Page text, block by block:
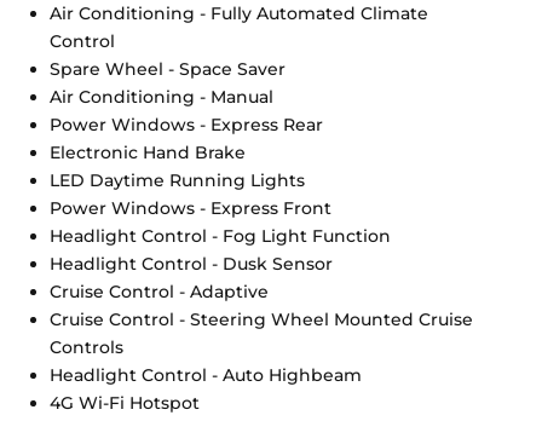
Air Conditioning - Fully Automated Climate
Control
Spare Wheel - Space Saver
Air Conditioning - Manual
Power Windows - Express Rear
Electronic Hand Brake
LED Daytime Running Lights
Power Windows - Express Front
Headlight Control - Fog Light Function
Headlight Control - Dusk Sensor
Cruise Control - Adaptive
Cruise Control - Steering Wheel Mounted Cruise
Controls
Headlight Control - Auto Highbeam
4G Wi-Fi Hotspot